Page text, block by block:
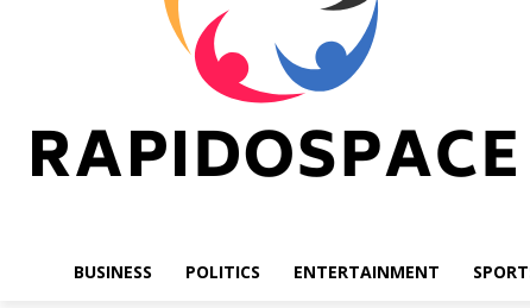
BUSINESS POLITICS ENTERTAINMENT